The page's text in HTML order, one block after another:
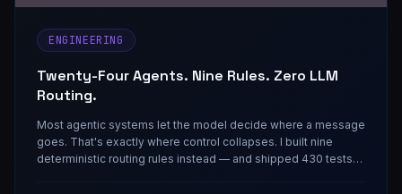
ENGINEERING
Twenty-Four Agents. Nine Rules. Zero LLM
Routing.
Most agentic systems let the model decide where a message
goes. That's exactly where control collapses. I built nine
deterministic routing rules instead — and shipped 430 tests